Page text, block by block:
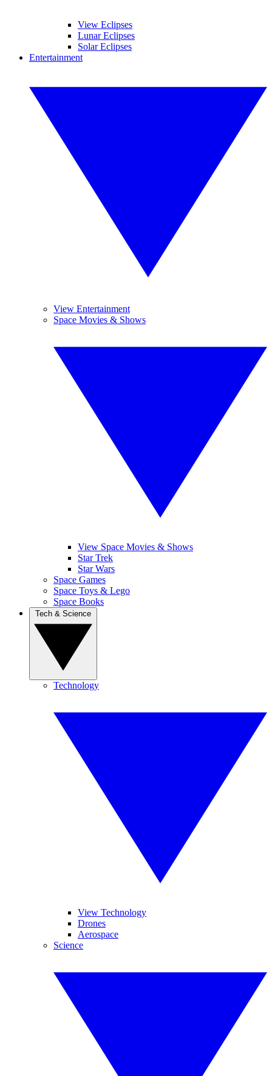
View Eclipses
Lunar Eclipses
Solar Eclipses
Entertainment
View Entertainment
Space Movies & Shows
View Space Movies & Shows
Star Trek
Star Wars
Space Games
Space Toys & Lego
Space Books
Technology
View Technology
Drones
Aerospace
Science